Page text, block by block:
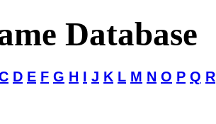
Database
D E F G H I J K L M N O P Q R